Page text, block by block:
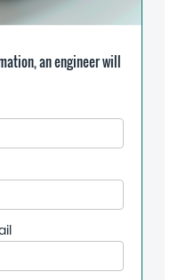
an engineer will